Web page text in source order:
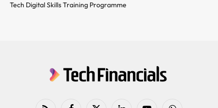
Tech Digital Skills Training Programme